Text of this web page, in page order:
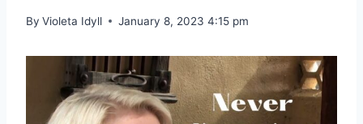
By Violeta Idyll January 8, 2023 4:15 pm